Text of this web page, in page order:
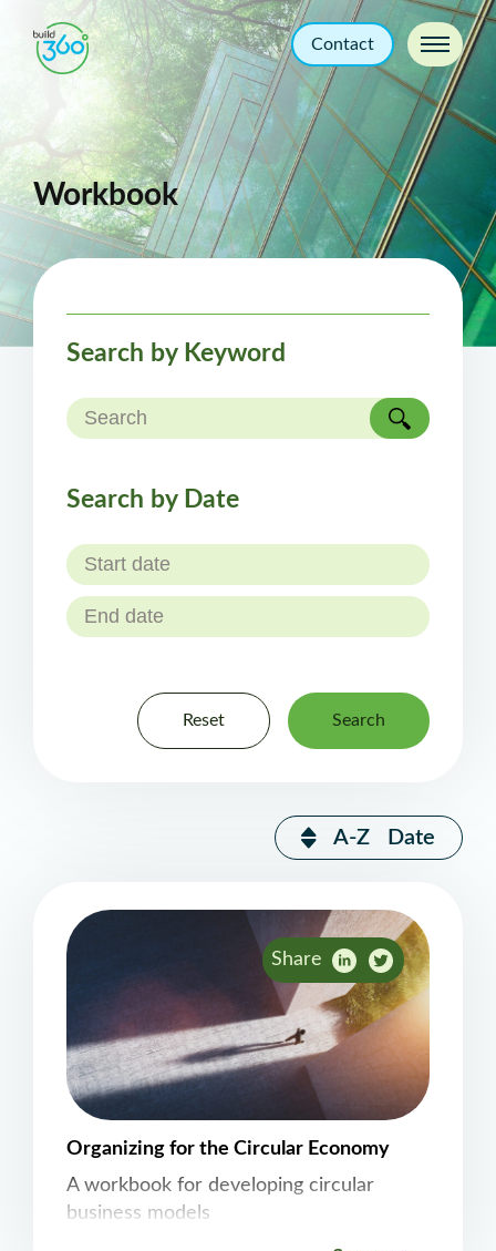
Contact
Workbook
Search by Keyword
Search by Date
Reset Search
A-Z Date
Share
Organizing for the Circular Economy
A workbook for developing circular
business models